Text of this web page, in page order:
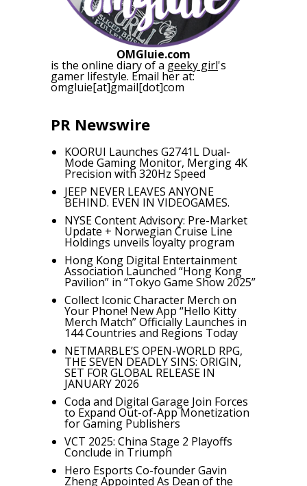
OMGluie.com
is the online diary of a geeky girl's
gamer lifestyle. Email her at:
omgluie[at]gmail[dot]com
PR Newswire
KOORUI Launches G2741L Dual-
Mode Gaming Monitor, Merging 4K
Precision with 320Hz Speed
JEEP NEVER LEAVES ANYONE
BEHIND. EVEN IN VIDEOGAMES.
NYSE Content Advisory: Pre-Market
Update + Norwegian Cruise Line
Holdings unveils loyalty program
Hong Kong Digital Entertainment
Association Launched “Hong Kong
Pavilion” in “Tokyo Game Show 2025”
Collect Iconic Character Merch on
Your Phone! New App “Hello Kitty
Merch Match” Officially Launches in
144 Countries and Regions Today
NETMARBLE’S OPEN-WORLD RPG,
THE SEVEN DEADLY SINS: ORIGIN,
SET FOR GLOBAL RELEASE IN
JANUARY 2026
Coda and Digital Garage Join Forces
to Expand Out-of-App Monetization
for Gaming Publishers
VCT 2025: China Stage 2 Playoffs
Conclude in Triumph
Hero Esports Co-founder Gavin
Zheng Appointed As Dean of the